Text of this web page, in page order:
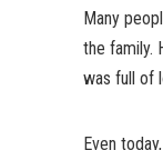
Many
the family.
was full of
Even